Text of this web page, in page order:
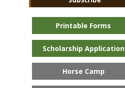
Printable Forms
Scholarship Application
Horse Camp